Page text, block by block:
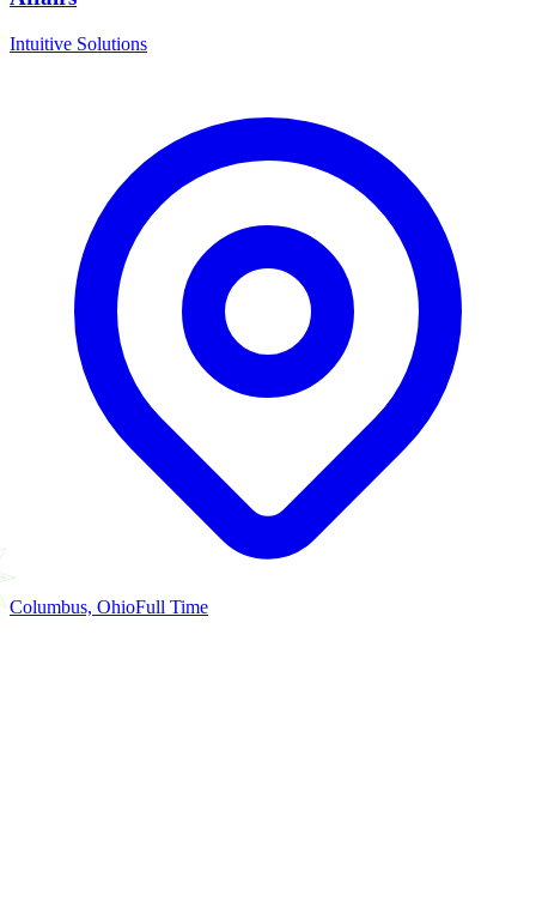
Intuitive Solutions
Columbus, OhioFull Time